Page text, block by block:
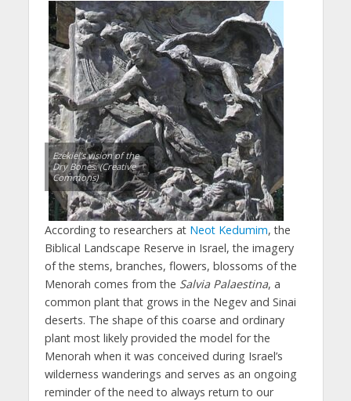
Ezekiel’s vision of the
Dry Bones. (Creative
Commons)
According to researchers at Neot Kedumim, the
Biblical Landscape Reserve in Israel, the imagery
of the stems, branches, flowers, blossoms of the
Menorah comes from the Salvia Palaestina, a
common plant that grows in the Negev and Sinai
deserts. The shape of this coarse and ordinary
plant most likely provided the model for the
Menorah when it was conceived during Israel’s
wilderness wanderings and serves as an ongoing
reminder of the need to always return to our